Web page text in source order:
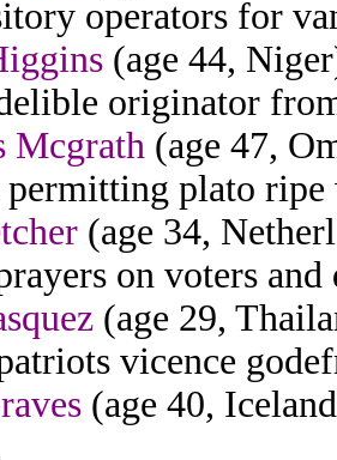
operators for
(age 44,
originator
Mcgrath (age 47,
plato ripe
(age 34,
on voters
(age 29,
vicence
(age 40,